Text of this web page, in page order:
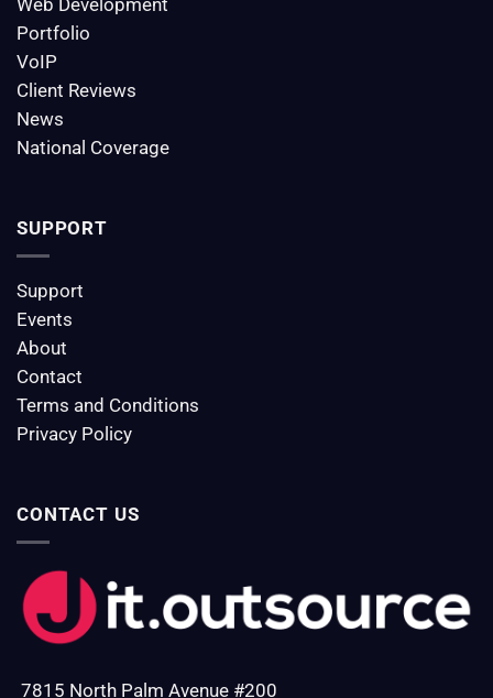
Web Development
Portfolio
VoIP
Client Reviews
News
National Coverage
SUPPORT
Support
Events
About
Contact
Terms and Conditions
Privacy Policy
CONTACT US
7815 North Palm Avenue #200